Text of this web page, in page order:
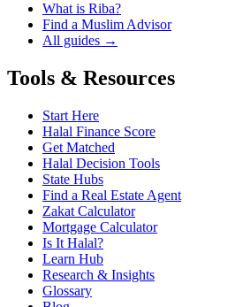
What is Riba?
Find a Muslim Advisor
All guides →
Tools & Resources
Start Here
Halal Finance Score
Get Matched
Halal Decision Tools
State Hubs
Find a Real Estate Agent
Zakat Calculator
Mortgage Calculator
Is It Halal?
Learn Hub
Research & Insights
Glossary